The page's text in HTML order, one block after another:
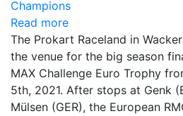
Read more
The Prokart Raceland in
the venue for the big season
MAX Challenge Euro Trophy
5th, 2021. After stops at Genk
Mülsen (GER), the European